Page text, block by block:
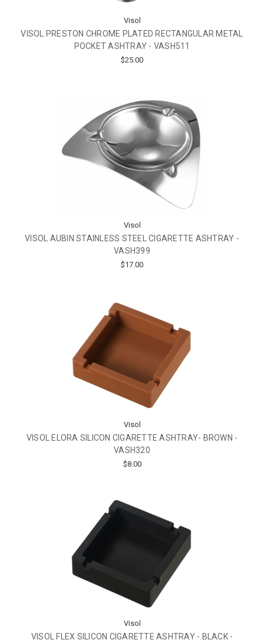
Visol
VISOL PRESTON CHROME PLATED RECTANGULAR METAL
POCKET ASHTRAY - VASH511
$25.00
Visol
VISOL AUBIN STAINLESS STEEL CIGARETTE ASHTRAY -
VASH399
$17.00
Visol
VISOL ELORA SILICON CIGARETTE ASHTRAY- BROWN -
VASH320
$8.00
Visol
VISOL FLEX SILICON CIGARETTE ASHTRAY - BLACK -